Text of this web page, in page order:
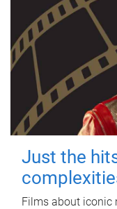
Just the
Films about iconic